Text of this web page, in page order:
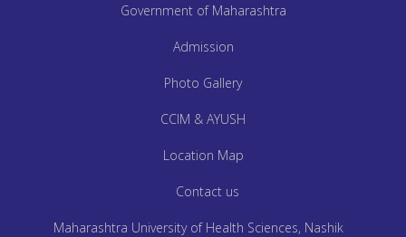
Government of Maharashtra
Admission
Photo Gallery
CCIM & AYUSH
Location Map
Contact us
Maharashtra University of Health Sciences, Nashik